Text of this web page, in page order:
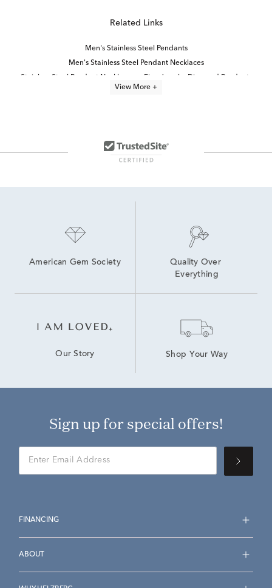
Related Links
Men's Stainless Steel Pendants
Men's Stainless Steel Pendant Necklaces
Stainless Steel Pendant Necklaces
Fine Jewelry Diamond Pendants
Black Diamond Pendant Necklaces
View More +
American Gem Society
Quality Over
Everything
Our Story Shop Your Way
Sign up for special offers!
FINANCING
ABOUT